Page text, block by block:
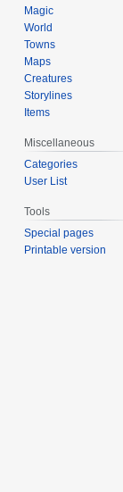
Magic
World
Towns
Maps
Creatures
Storylines
Items
Miscellaneous
Categories
User List
Tools
Special pages
Printable version